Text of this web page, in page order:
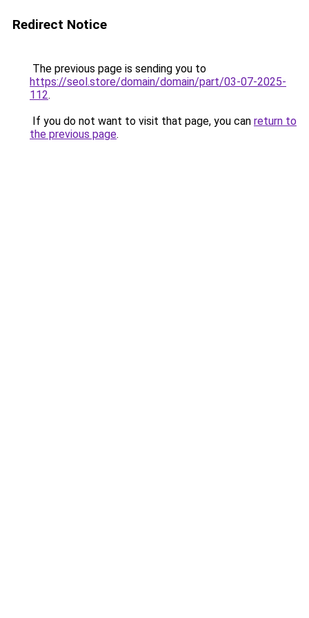
Redirect Notice
The previous page is sending you to
https://seol.store/domain/domain/part/03-07-2025-
112.
If you do not want to visit that page, you can return to
the previous page.